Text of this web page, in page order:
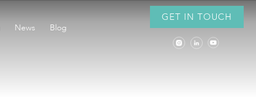
News Blog
GET IN TOUCH